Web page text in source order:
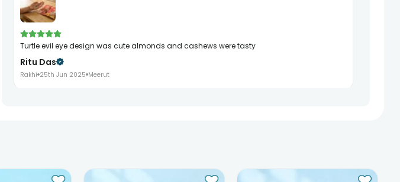
turtle evil eye design was cute almonds and cashews were tasty
Ritu Das
Rakhi 25th Jun 2025 Meerut